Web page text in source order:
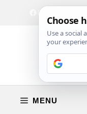
Facebook
Instagram
MENU